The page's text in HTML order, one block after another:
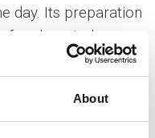
About
day. Its preparation
carbonated -
of
- ureter -